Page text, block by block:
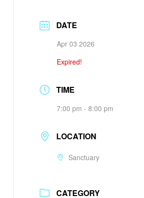
DATE
Apr 03 2026
Expired!
TIME
7:00 pm - 8:00 pm
LOCATION
Sanctuary
CATEGORY